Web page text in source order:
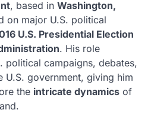
, based in Washington,
on major U.S. political
U.S. Presidential Election
. His role
political campaigns, debates,
U.S. government, giving him
the intricate dynamics of